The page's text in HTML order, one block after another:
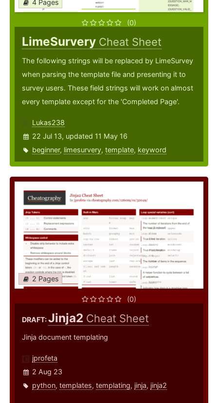
4 Pages
(0)
LimeSurvery Cheat Sheet
The following strings will be replaced by LimeSurvey
when parsing the template file and presenting it to
survey users. These field strings will work on almost
every template except for the 'Completed Page'.
Lukas238
22 Jul 13, updated 11 May 16
beginner, limesurvery, template, keyword
2 Pages
(0)
DRAFT:Jinja2 Cheat Sheet
Jinja document templating
jprofeta
2 Aug 23
python, templates, templating, jinja, jinja2